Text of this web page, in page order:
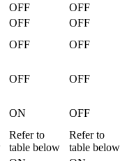
OFF
OFF
OFF
OFF
OFF
OFF
OFF OFF
ON OFF
Refer to
table below
Refer to
table below